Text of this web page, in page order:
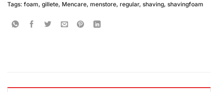
Tags: foam, gillete, Mencare, menstore, regular, shaving, shavingfoam